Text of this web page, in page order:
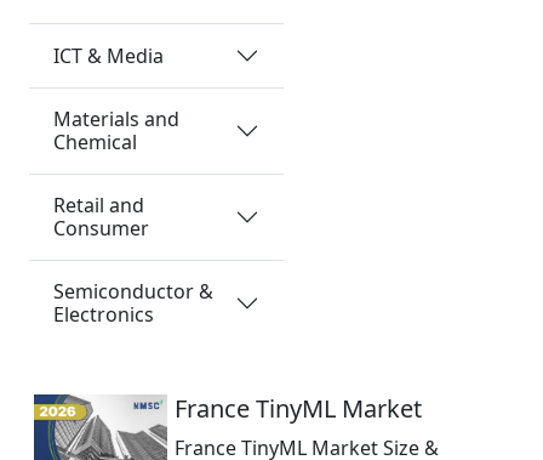
ICT & Media
Materials and
Chemical
Retail and
Consumer
Semiconductor &
Electronics
France TinyML Market
France TinyML Market Size &